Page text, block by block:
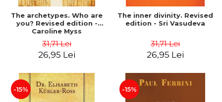
The archetypes. Who are
you? Revised edition -
Caroline Myss
31,71 Lei
26,95 Lei
The inner divinity. Revised
edition - Sri Vasudeva
31,71 Lei
26,95 Lei
-15% -15%